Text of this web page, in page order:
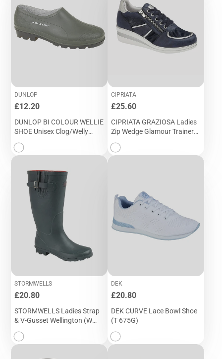
DUNLOP
Price
£12.20
DUNLOP BI COLOUR WELLIE
SHOE Unisex Clog/Welly
CIPRIATA
Price
£25.60
CIPRIATA GRAZIOSA Ladies
Zip Wedge Glamour Trainer
(L 987NC)
STORMWELLS
Price
£20.80
STORMWELLS Ladies Strap
& V-Gusset Wellington (W
406E)
DEK
Price
£20.80
DEK CURVE Lace Bowl Shoe
(T 675G)